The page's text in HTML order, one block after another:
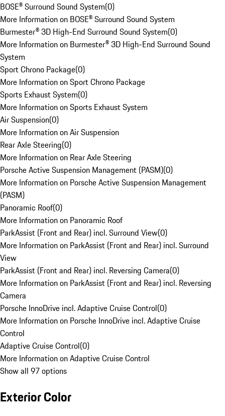
BOSE® Surround Sound System(0)
More Information on BOSE® Surround Sound System
Burmester® 3D High-End Surround Sound System(0)
More Information on Burmester® 3D High-End Surround Sound
System
Sport Chrono Package(0)
More Information on Sport Chrono Package
Sports Exhaust System(0)
More Information on Sports Exhaust System
Air Suspension(0)
More Information on Air Suspension
Rear Axle Steering(0)
More Information on Rear Axle Steering
Porsche Active Suspension Management (PASM)(0)
More Information on Porsche Active Suspension Management
(PASM)
Panoramic Roof(0)
More Information on Panoramic Roof
ParkAssist (Front and Rear) incl. Surround View(0)
More Information on ParkAssist (Front and Rear) incl. Surround
View
ParkAssist (Front and Rear) incl. Reversing Camera(0)
More Information on ParkAssist (Front and Rear) incl. Reversing
Camera
Porsche InnoDrive incl. Adaptive Cruise Control(0)
More Information on Porsche InnoDrive incl. Adaptive Cruise
Control
Adaptive Cruise Control(0)
More Information on Adaptive Cruise Control
Show all 97 options
Exterior Color